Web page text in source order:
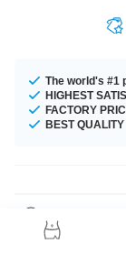
The world's #1
HIGHEST
FACTORY
BEST QUALITY
The available